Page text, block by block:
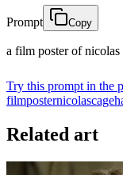
Prompt Copy
a film poster of
Try this prompt in the
filmposternicolascage
Related art